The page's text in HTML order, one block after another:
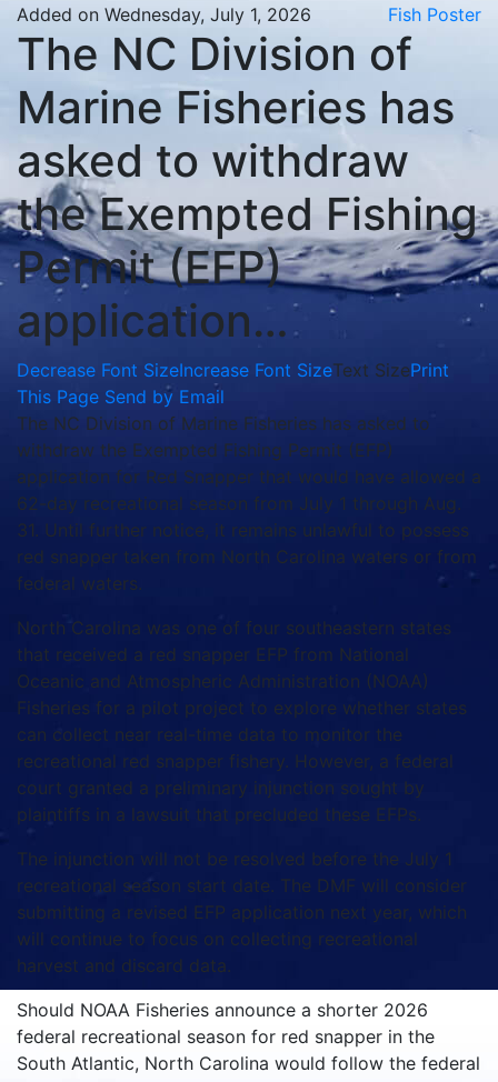
Added on Wednesday, July 1, 2026
Fish Poster
The NC Division of
Marine Fisheries has
asked to withdraw
the Exempted Fishing
Permit (EFP)
application…
Decrease Font SizeIncrease Font SizeText SizePrint
This Page Send by Email
The NC Division of Marine Fisheries has asked to
withdraw the Exempted Fishing Permit (EFP)
application for Red Snapper that would have allowed a
62-day recreational season from July 1 through Aug.
31. Until further notice, it remains unlawful to possess
red snapper taken from North Carolina waters or from
federal waters.
North Carolina was one of four southeastern states
that received a red snapper EFP from National
Oceanic and Atmospheric Administration (NOAA)
Fisheries for a pilot project to explore whether states
can collect near real-time data to monitor the
recreational red snapper fishery. However, a federal
court granted a preliminary injunction sought by
plaintiffs in a lawsuit that precluded these EFPs.
The injunction will not be resolved before the July 1
recreational season start date. The DMF will consider
submitting a revised EFP application next year, which
will continue to focus on collecting recreational
harvest and discard data.
Should NOAA Fisheries announce a shorter 2026
federal recreational season for red snapper in the
South Atlantic, North Carolina would follow the federal